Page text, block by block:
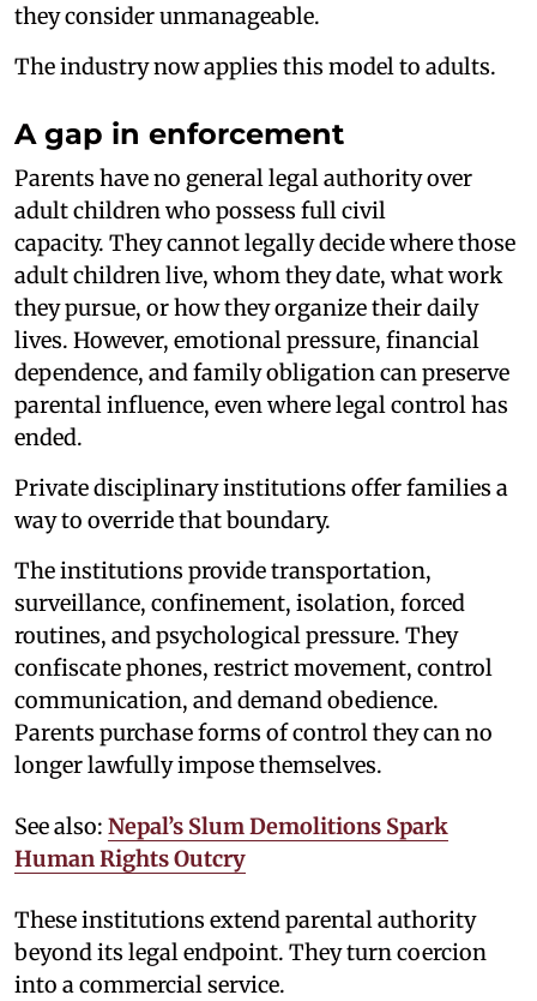
they consider unmanageable.
The industry now applies this model to adults.
A gap in enforcement
Parents have no general legal authority over
adult children who possess full civil
capacity. They cannot legally decide where those
adult children live, whom they date, what work
they pursue, or how they organize their daily
lives. However, emotional pressure, financial
dependence, and family obligation can preserve
parental influence, even where legal control has
ended.
Private disciplinary institutions offer families a
way to override that boundary.
The institutions provide transportation,
surveillance, confinement, isolation, forced
routines, and psychological pressure. They
confiscate phones, restrict movement, control
communication, and demand obedience.
Parents purchase forms of control they can no
longer lawfully impose themselves.
See also: Nepal’s Slum Demolitions Spark
Human Rights Outcry
These institutions extend parental authority
beyond its legal endpoint. They turn coercion
into a commercial service.